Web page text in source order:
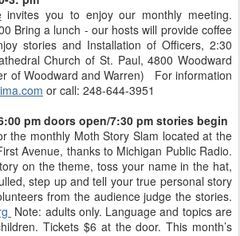
invites you to enjoy our monthly meeting.
Bring a lunch - our hosts will provide coffee
stories and Installation of Officers, 2:30
Church of St. Paul, 4800 Woodward
of Woodward and Warren) For information
or call: 248-644-3951
pm doors open/7:30 pm stories begin
the monthly Moth Story Slam located at the
Avenue, thanks to Michigan Public Radio.
on the theme, toss your name in the hat,
step up and tell your true personal story
from the audience judge the stories.
Note: adults only. Language and topics are
Tickets $6 at the door. This month’s